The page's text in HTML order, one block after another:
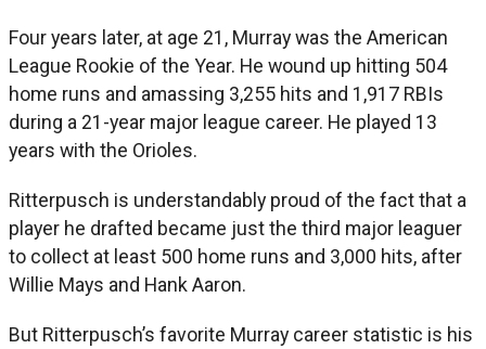
Four years later, at age 21, Murray was the American
League Rookie of the Year. He wound up hitting 504
home runs and amassing 3,255 hits and 1,917 RBIs
during a 21-year major league career. He played 13
years with the Orioles.
Ritterpusch is understandably proud of the fact that a
player he drafted became just the third major leaguer
to collect at least 500 home runs and 3,000 hits, after
Willie Mays and Hank Aaron.
But Ritterpusch’s favorite Murray career statistic is his